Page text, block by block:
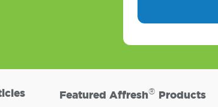
Featured Affresh® Products